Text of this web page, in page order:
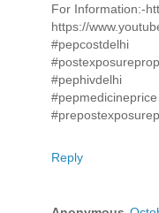
For Information:-
https://
#pepcostdelhi
#pephivdelhi
#pepmedicineprice
Reply